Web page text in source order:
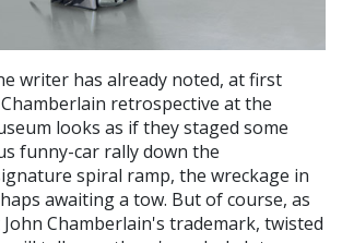
writer has already noted, at first
retrospective at the
looks as if they staged some
funny-car rally down the
spiral ramp, the wreckage in
awaiting a tow. But of course, as
Chamberlain's trademark, twisted